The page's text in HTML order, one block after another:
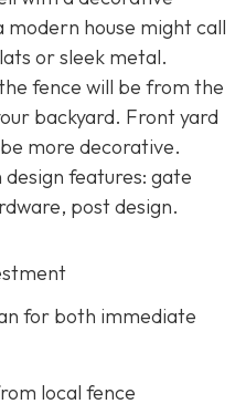
modern house might call
or sleek metal.
fence will be from the
backyard. Front yard
more decorative.
features: gate
post design.
for both immediate
local fence